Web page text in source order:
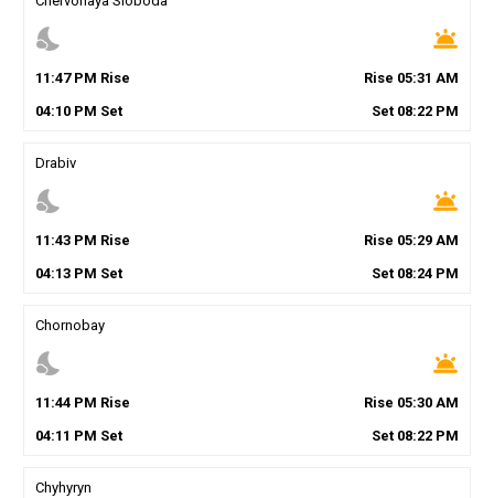
nights_stay wb_twilight
11 :47PM Rise Rise 05:31 AM
04:10PM Set Set 08:22 PM
Drabiv
nights_stay wb_twilight
11 :43PM Rise Rise 05:29 AM
04:13PM Set Set 08:24 PM
Chornobay
nights_stay wb_twilight
11 :44PM Rise Rise 05:30 AM
04:11 PM Set Set 08:22 PM
Chyhyryn